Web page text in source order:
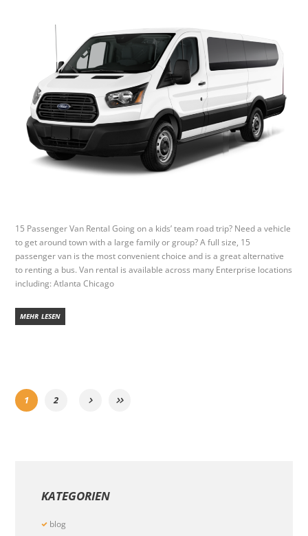
15 Passenger Van Rental Going on a kids’ team road trip? Need a vehicle
to get around town with a large family or group? A full size, 15
passenger van is the most convenient choice and is a great alternative
to renting a bus. Van rental is available across many Enterprise locations
including: Atlanta Chicago
MEHR LESEN
1 2
KATEGORIEN
blog